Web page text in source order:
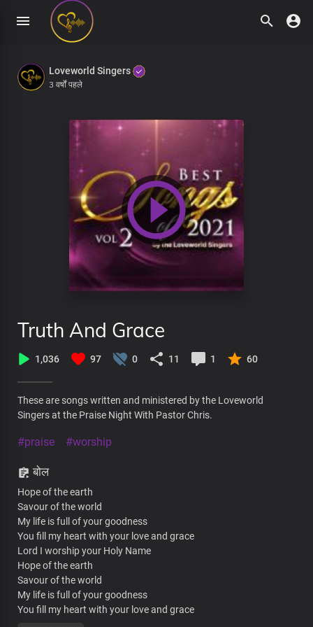
Loveworld Singers
3 वर्षों पहले
Truth And Grace
1,036 97 0 11 1 60
These are songs written and ministered by the Loveworld
Singers at the Praise Night With Pastor Chris.
#praise #worship
बोल
Hope of the earth
Savour of the world
My life is full of your goodness
You fill my heart with your love and grace
Lord I worship your Holy Name
Hope of the earth
Savour of the world
My life is full of your goodness
You fill my heart with your love and grace